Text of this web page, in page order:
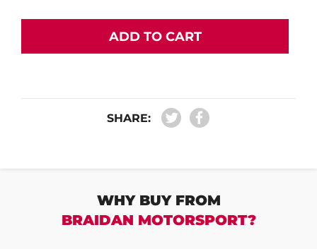
ADD TO CART
SHARE:
WHY BUY FROM
BRAIDAN MOTORSPORT?